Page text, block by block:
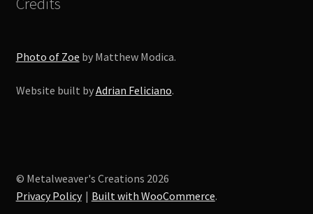
Photo of Zoe by Matthew Modica.
Website built byAdrian Feliciano.
© Metalweaver's Creations 2026
Privacy Policy
Built with WooCommerce.